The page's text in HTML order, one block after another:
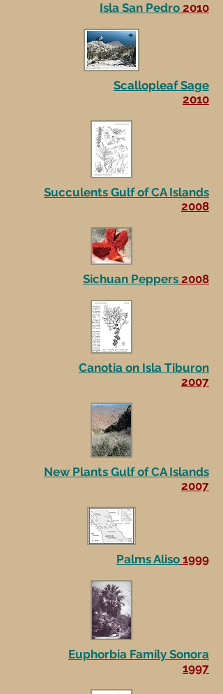
Isla San Pedro 2010
Scallopleaf Sage
2010
Succulents Gulf of CA Islands
2008
Sichuan Peppers 2008
Canotia on Isla Tiburon
2007
New Plants Gulf of CA Islands
2007
Palms Aliso 1999
Euphorbia Family Sonora
1997